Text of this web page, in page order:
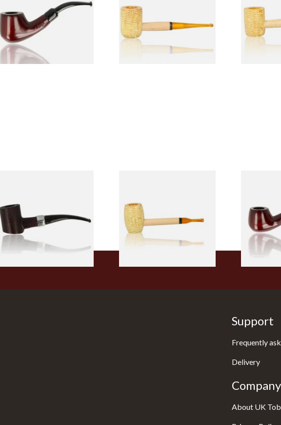
From £12.50
Pipe (Polished)
From £9.50
(Polished)
From £9.50
From £12.99
Pipe
From £5.99 From £12.50
Support
Frequently
Delivery
About UK